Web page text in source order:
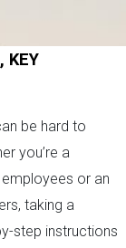
KEY
be hard to
you’re a
or an
taking a
step instructions